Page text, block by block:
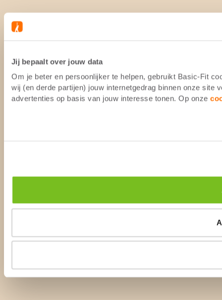
Jij bepaalt over jouw data
Om je beter en persoonlijker te helpen, gebruikt Basic-Fit
wij (en derde partijen) jouw internetgedrag binnen onze site
advertenties op basis van jouw interesse tonen. Op onze